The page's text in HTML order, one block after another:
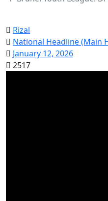
Rizal
National Headline (Main
January 12, 2026
2517